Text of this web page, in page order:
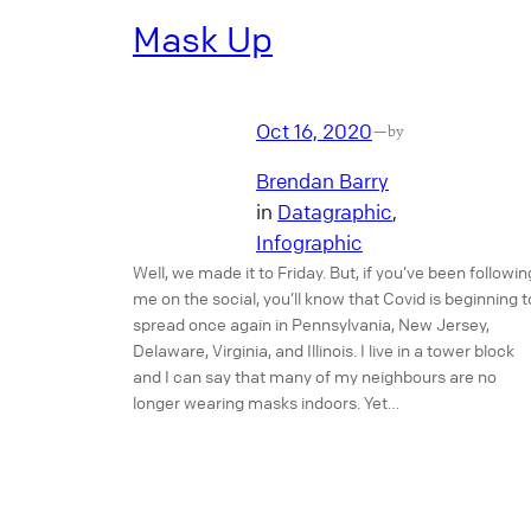
Mask Up
Oct 16, 2020—by
Brendan Barry
in Datagraphic
Infographic
Well, we made it to Friday. But, if you’ve been
me on the social, you’ll know that Covid is beginning
spread once again in Pennsylvania, New Jersey,
Delaware, Virginia, and Illinois. I live in a tower block
and I can say that many of my neighbours are no
longer wearing masks indoors. Yet…